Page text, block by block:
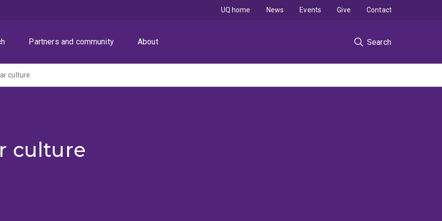
Partners and community About Search
UQ home News Events Give Contact
culture
culture